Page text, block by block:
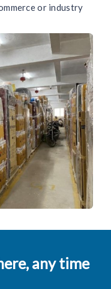
or industry
any time